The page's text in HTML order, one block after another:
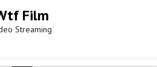
Film
Streaming